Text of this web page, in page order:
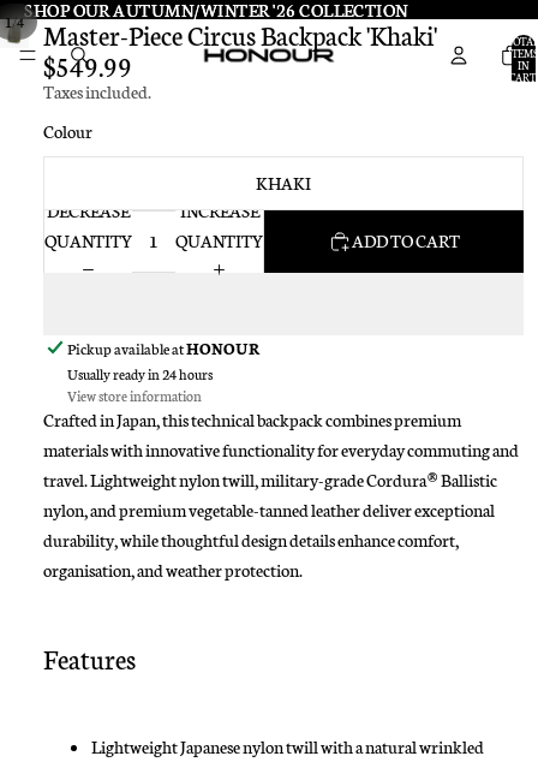
SHOP OUR AUTUMN/WINTER '26 COLLECTION
SHOP OUR AUTUMN/WINTER '26 COLLECTION
TOTAL
ITEMS
IN
CART:
1/4
Master-Piece Circus Backpack 'Khaki'
$549.99
Taxes included.
Colour
KHAKI
DECREASE
QUANTITY
INCREASE
QUANTITY
ADD TO CART
Pickup available atHONOUR
Usually ready in 24 hours
View store information
Crafted in Japan, this technical backpack combines premium
materials with innovative functionality for everyday commuting and
travel. Lightweight nylon twill, military-grade Cordura® Ballistic
nylon, and premium vegetable-tanned leather deliver exceptional
durability, while thoughtful design details enhance comfort,
organisation, and weather protection.
Features
Lightweight Japanese nylon twill with a natural wrinkled